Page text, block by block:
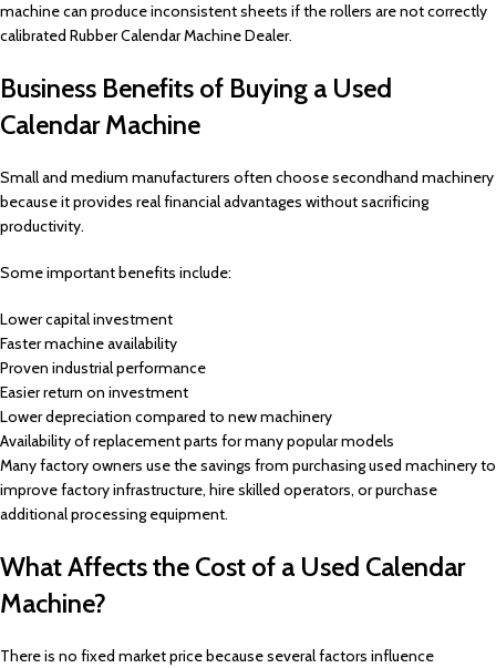
machine can produce inconsistent sheets if the rollers are not correctly
calibrated Rubber Calendar Machine Dealer.
Business Benefits of Buying a Used
Calendar Machine
Small and medium manufacturers often choose secondhand machinery
because it provides real financial advantages without sacrificing
productivity.
Some important benefits include:
Lower capital investment
Faster machine availability
Proven industrial performance
Easier return on investment
Lower depreciation compared to new machinery
Availability of replacement parts for many popular models
Many factory owners use the savings from purchasing used machinery to
improve factory infrastructure, hire skilled operators, or purchase
additional processing equipment.
What Affects the Cost of a Used Calendar
Machine?
There is no fixed market price because several factors influence